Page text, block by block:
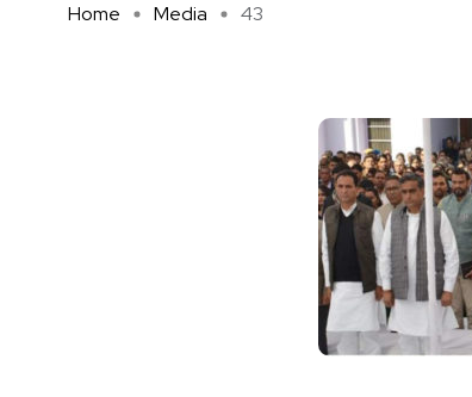
Home Media 43